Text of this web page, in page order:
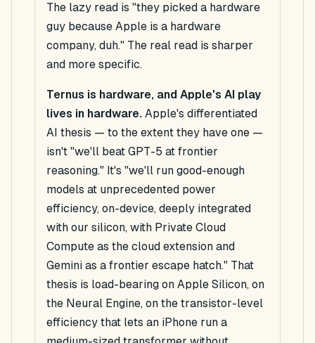
The lazy read is "they picked a hardware
guy because Apple is a hardware
company, duh." The real read is sharper
and more specific.
Ternus is hardware, and Apple's AI play
lives in hardware. Apple's differentiated
AI thesis — to the extent they have one —
isn't "we'll beat GPT-5 at frontier
reasoning." It's "we'll run good-enough
models at unprecedented power
efficiency, on-device, deeply integrated
with our silicon, with Private Cloud
Compute as the cloud extension and
Gemini as a frontier escape hatch." That
thesis is load-bearing on Apple Silicon, on
the Neural Engine, on the transistor-level
efficiency that lets an iPhone run a